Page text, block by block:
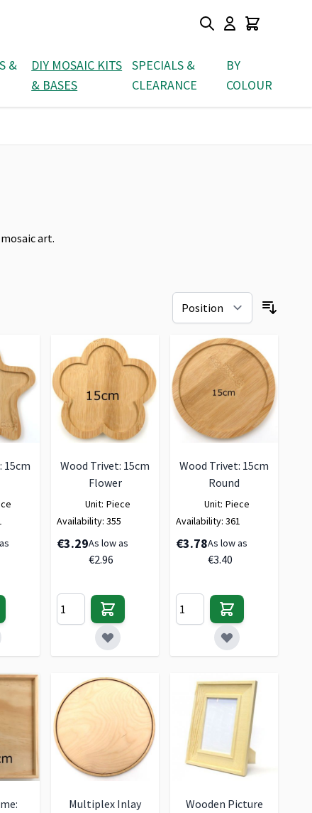
&
DIY MOSAIC KITS
& BASES
SPECIALS &
CLEARANCE
BY
COLOUR
art.
15cm
Wood Trivet: 15cm
Flower
Unit: Piece
Availability: 355
€3.29As low as
€2.96
Wood Trivet: 15cm
Round
Unit: Piece
Availability: 361
€3.78As low as
€3.40
Multiplex Inlay
Wooden Picture